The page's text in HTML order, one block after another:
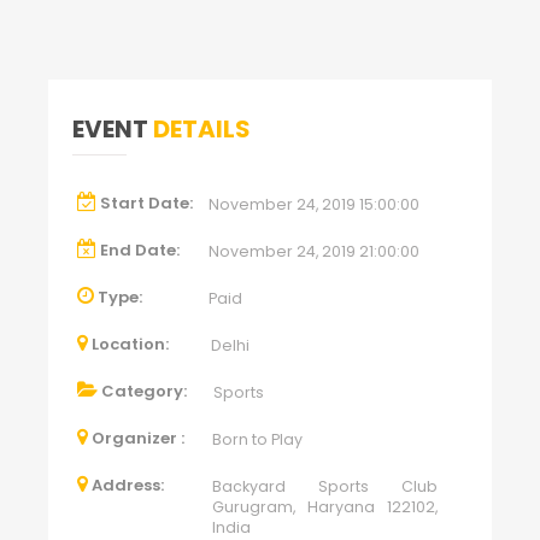
EVENT DETAILS
Start Date: November 24, 2019 15:00:00
End Date: November 24, 2019 21:00:00
Type: Paid
Location: Delhi
Category: Sports
Organizer : Born to Play
Address:
Backyard Sports Club
Gurugram, Haryana 122102,
India